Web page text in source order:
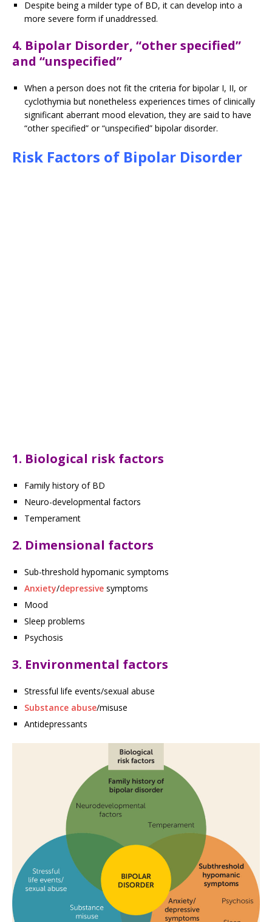
Despite being a milder type of BD, it can develop into a
more severe form if unaddressed.
4. Bipolar Disorder, “other specified”
and “unspecified”
When a person does not fit the criteria for bipolar I, II, or
cyclothymia but nonetheless experiences times of clinically
significant aberrant mood elevation, they are said to have
“other specified” or “unspecified” bipolar disorder.
Risk Factors of Bipolar Disorder
1. Biological risk factors
Family history of BD
Neuro-developmental factors
Temperament
2. Dimensional factors
Sub-threshold hypomanic symptoms
Anxiety/depressive symptoms
Mood
Sleep problems
Psychosis
3. Environmental factors
Stressful life events/sexual abuse
Substance abuse/misuse
Antidepressants